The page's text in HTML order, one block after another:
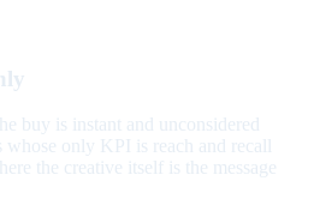
buy is instant and unconsidered
whose only KPI is reach and recall
the creative itself is the message